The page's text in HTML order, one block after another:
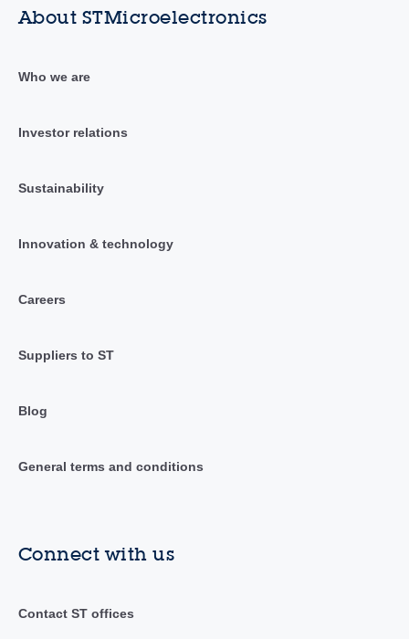
About STMicroelectronics
Who we are
Investor relations
Sustainability
Innovation & technology
Careers
Suppliers to ST
Blog
General terms and conditions
Connect with us
Contact ST offices